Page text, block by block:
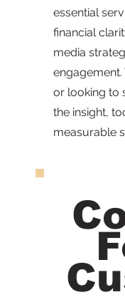
essential
financial
media
or looking to
the insight,
measurable